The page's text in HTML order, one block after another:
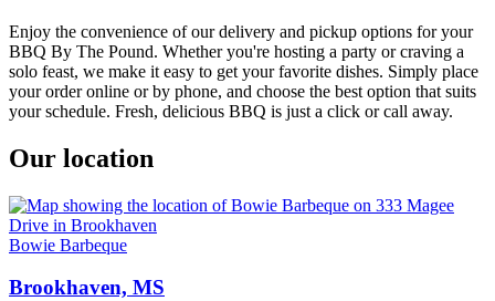
Enjoy the convenience of our delivery and pickup options for your
BBQ By The Pound. Whether you're hosting a party or craving a
solo feast, we make it easy to get your favorite dishes. Simply place
your order online or by phone, and choose the best option that suits
your schedule. Fresh, delicious BBQ is just a click or call away.
Our location
Bowie Barbeque
Brookhaven, MS